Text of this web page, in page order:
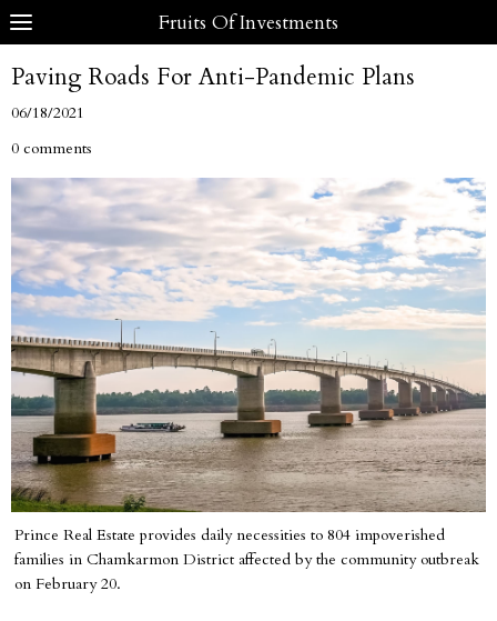
Fruits Of Investments
Paving Roads For Anti-Pandemic Plans
06/18/2021
0 comments
Prince Real Estate provides daily necessities to 804 impoverished
families in Chamkarmon District affected by the community outbreak
on February 20.